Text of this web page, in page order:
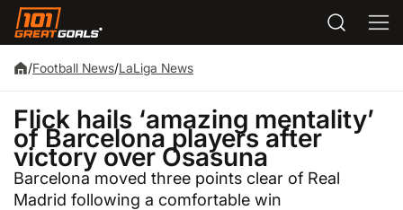
/Football News/LaLiga News
Flick hails ‘amazing mentality’
of Barcelona players after
victory over Osasuna
Barcelona moved three points clear of Real
Madrid following a comfortable win